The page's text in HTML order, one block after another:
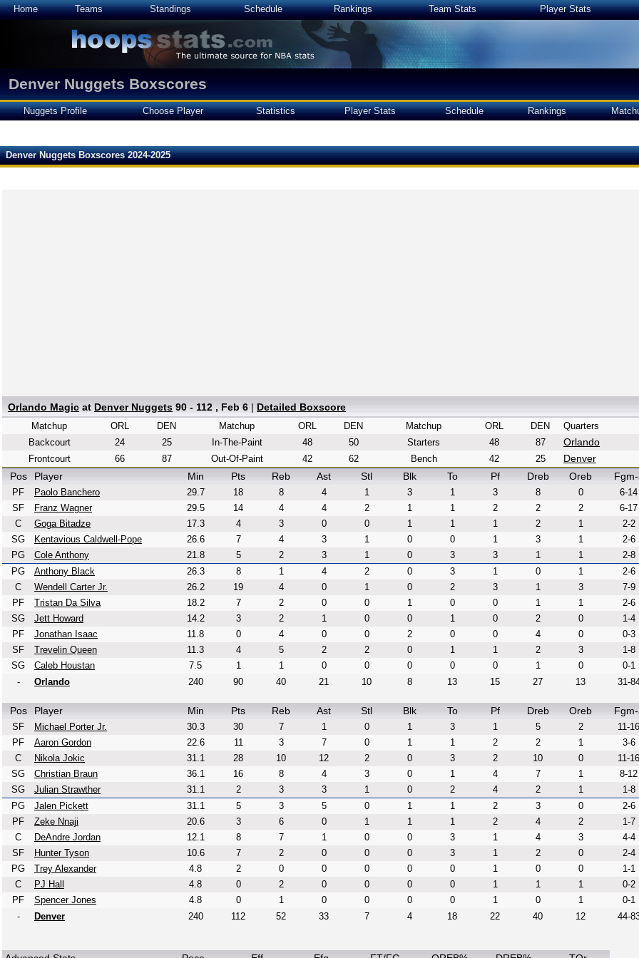
Home Teams Standings Schedule Rankings Team Stats Player Stats
Denver Nuggets Boxscores
Nuggets Profile Choose Player Statistics Player Stats Schedule Rankings
Denver Nuggets Boxscores 2024-2025
Orlando Magic at Denver Nuggets 90 - 112 , Feb 6 | Detailed Boxscore
Matchup ORL
DEN
Backcourt
24
25
Frontcourt
66 87
Matchup ORL
DEN
In-The-Paint
48
50
Out-Of-Paint
42 62
Matchup ORL
DEN
Starters
48
87
Bench
42 25
Quarters
Orlando
Denver
Pos
Player Min Pts Reb Ast Stl Blk To Pf Dreb Oreb
PF Paolo Banchero 29.7 18 8 4 1 3 1 3 8 0
6-14
SF
Franz Wagner 29.5 14 4 4 2 1 1 2 2 2
6-17
C
Goga Bitadze 17.3 4 3 0 0 1 1 1 2 1
2-2
SG
Kentavious Caldwell-Pope 26.6 7 4 3 1 0 0 1 3 1
2-6
PG
Cole Anthony 21.8 5 2 3 1 0 3 3 1 1
2-8
PG
Anthony Black 26.3 8 1 4 2 0 3 1 0 1
2-6
C
Wendell Carter Jr. 26.2 19 4 0 1 0 2 3 1 3
7-9
PF
Tristan Da Silva 18.2 7 2 0 0 1 0 0 1 1
2-6
SG
Jett Howard 14.2 3 2 1 0 0 1 0 2 0
1-4
PF
Jonathan Isaac 11.8 0 4 0 0 2 0 0 4 0
0-3
SF
Trevelin Queen 11.3 4 5 2 2 0 1 1 2 3
1-8
SG
Caleb Houstan 7.5 1 1 0 0 0 0 0 1 0
0-1
-
Orlando 240 90 40 21 10 8 13 15 27 13 31-
Pos Player Min Pts Reb Ast Stl Blk To Pf Dreb Oreb
SF Michael Porter Jr. 30.3 30 7 1 0 1 3 1 5 2
11-16
PF
Aaron Gordon 22.6 11 3 7 0 1 1 2 2 1
3-6
C
Nikola Jokic 31.1 28 10 12 2 0 3 2 10 0
11-16
SG
Christian Braun 36.1 16 8 4 3 0 1 4 7 1
8-12
SG
Julian Strawther 31.1 2 3 3 1 0 2 4 2 1
1-8
PG
Jalen Pickett 31.1 5 3 5 0 1 1 2 3 0
2-6
PF
Zeke Nnaji 20.6 3 6 0 1 1 1 2 4 2
1-7
C
DeAndre Jordan 12.1 8 7 1 0 0 3 1 4 3
4-4
SF
Hunter Tyson 10.6 7 2 0 0 0 3 1 2 0
2-4
PG
Trey Alexander 4.8 2 0 0 0 0 0 1 0 0
1-1
C
PJ Hall 4.8 0 2 0 0 0 0 1 1 1
0-2
PF
Spencer Jones 4.8 0 1 0 0 0 0 1 0 1
0-1
-
Denver 240 112 52 33 7 4 18 22 40 12 44-